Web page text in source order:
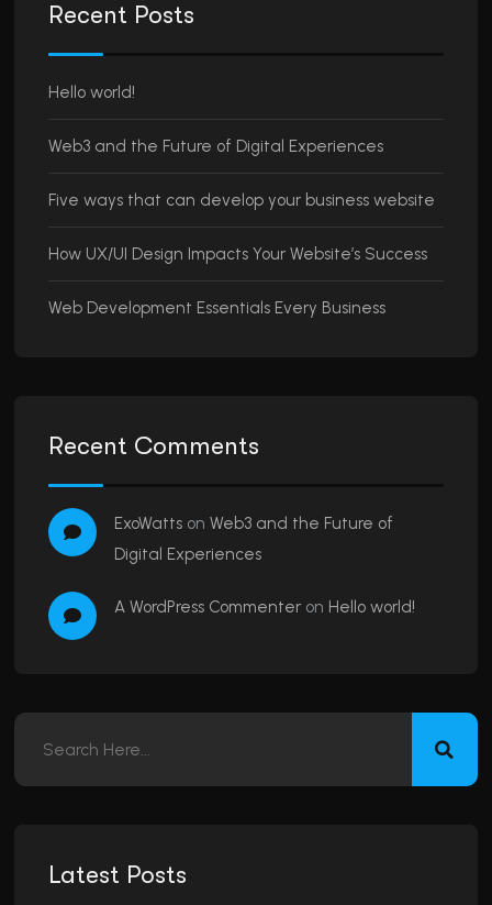
Recent Posts
Hello world!
Web3 and the Future of Digital Experiences
Five ways that can develop your business website
How UX/UI Design Impacts Your Website’s Success
Web Development Essentials Every Business
Recent Comments
ExoWatts onWeb3 and the Future of
Digital Experiences
A WordPress Commenter on Hello world!
Latest Posts